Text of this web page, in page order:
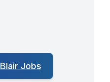
Jobs